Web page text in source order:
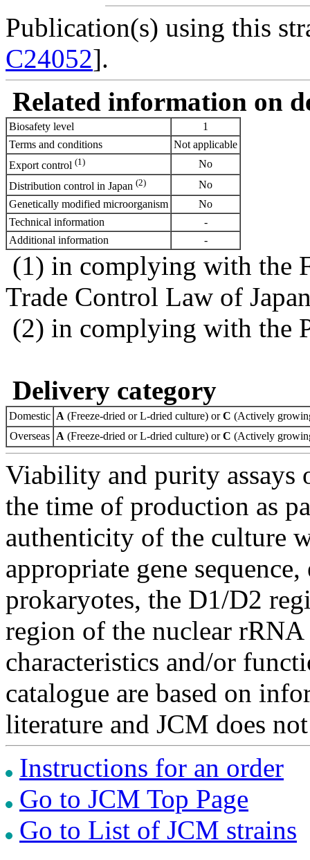
Publication(s) using this
C24052].
Related information on
Biosafety level
1
Terms and conditions
Not applicable
Export control (1)
No
Distribution control in Japan (2)
No
Genetically modified microorganism
No
Technical information
-
Additional information
-
(1) in complying with the
Trade Control Law of
(2) in complying with the
Delivery category
Domestic A (Freeze-dried or L-dried culture) orC (Actively
Overseas A (Freeze-dried or L-dried culture) orC (Actively
Viability and purity assays
the time of production as
authenticity of the culture
appropriate gene
prokaryotes, the D1/D2
region of the nuclear
characteristics and/or
catalogue are based on
literature and JCM does
Instructions for an order
Go to JCM Top Page
Go to List of JCM strains